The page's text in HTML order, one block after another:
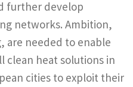
further develop
networks. Ambition,
are needed to enable
clean heat solutions in
cities to exploit their